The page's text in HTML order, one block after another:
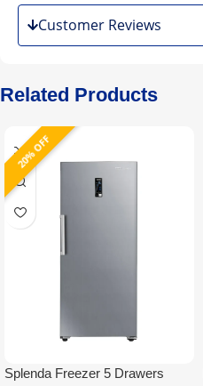
Customer Reviews
Related Products
20% OFF
Splenda Freezer 5 Drawers